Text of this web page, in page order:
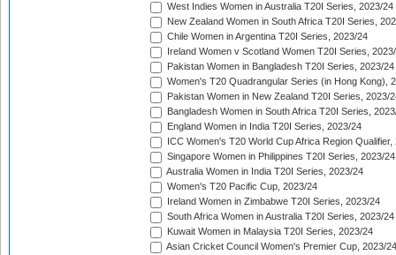
West Indies Women in Australia T20I Series, 2023/24
New Zealand Women in South Africa T20I Series,
Chile Women in Argentina T20I Series, 2023/24
Ireland Women v Scotland Women T20I Series,
Pakistan Women in Bangladesh T20I Series, 2023/24
Women's T20 Quadrangular Series (in Hong Kong),
Pakistan Women in New Zealand T20I Series, 2023/
Bangladesh Women in South Africa T20I Series,
England Women in India T20I Series, 2023/24
ICC Women's T20 World Cup Africa Region Qualifier,
Singapore Women in Philippines T20I Series, 2023/24
Australia Women in India T20I Series, 2023/24
Women's T20 Pacific Cup, 2023/24
Ireland Women in Zimbabwe T20I Series, 2023/24
South Africa Women in Australia T20I Series, 2023/24
Kuwait Women in Malaysia T20I Series, 2023/24
Asian Cricket Council Women's Premier Cup, 2023/24